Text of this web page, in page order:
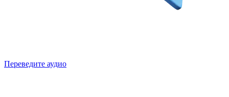
Переведите аудио